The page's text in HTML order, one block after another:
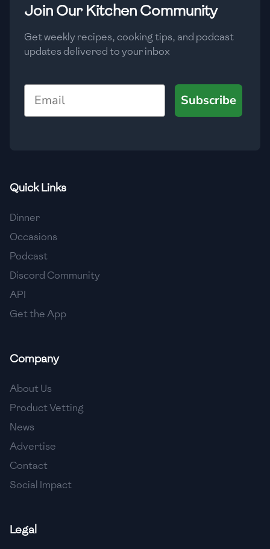
Join Our Kitchen Community
Get weekly recipes, cooking tips, and podcast
updates delivered to your inbox
Email
Subscribe
Quick Links
Dinner
Occasions
Podcast
Discord Community
API
Get the App
Company
About Us
Product Vetting
News
Advertise
Contact
Social Impact
Legal